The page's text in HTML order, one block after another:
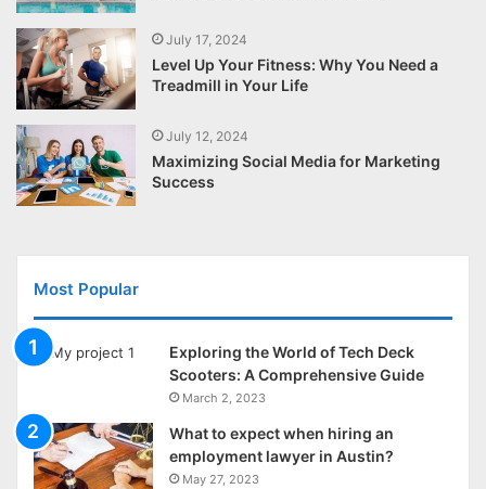
July 17, 2024
Level Up Your Fitness: Why You Need a
Treadmill in Your Life
July 12, 2024
Maximizing Social Media for Marketing
Success
Most Popular
Exploring the World of Tech Deck
Scooters: A Comprehensive Guide
March 2, 2023
What to expect when hiring an
employment lawyer in Austin?
May 27, 2023